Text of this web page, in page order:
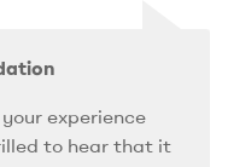
experience
to hear that it